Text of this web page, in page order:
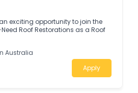
exciting opportunity to join the
Roof Restorations as a Roof
Australia
Apply